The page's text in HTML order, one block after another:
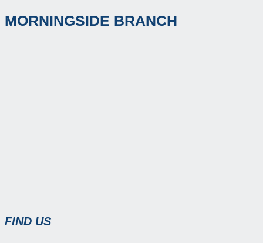
MORNINGSIDE BRANCH
FIND US